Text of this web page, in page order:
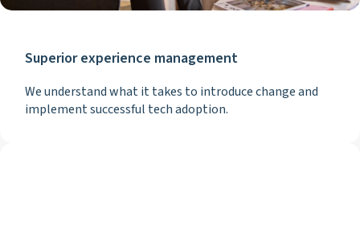
Superior experience management
We understand what it takes to introduce change and
implement successful tech adoption.